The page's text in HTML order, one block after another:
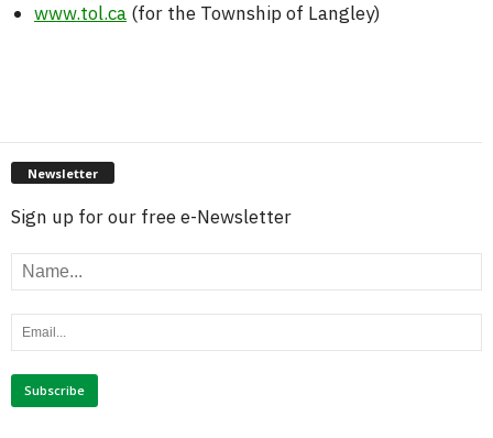
www.tol.ca (for the Township of Langley)
Newsletter
Sign up for our free e-Newsletter